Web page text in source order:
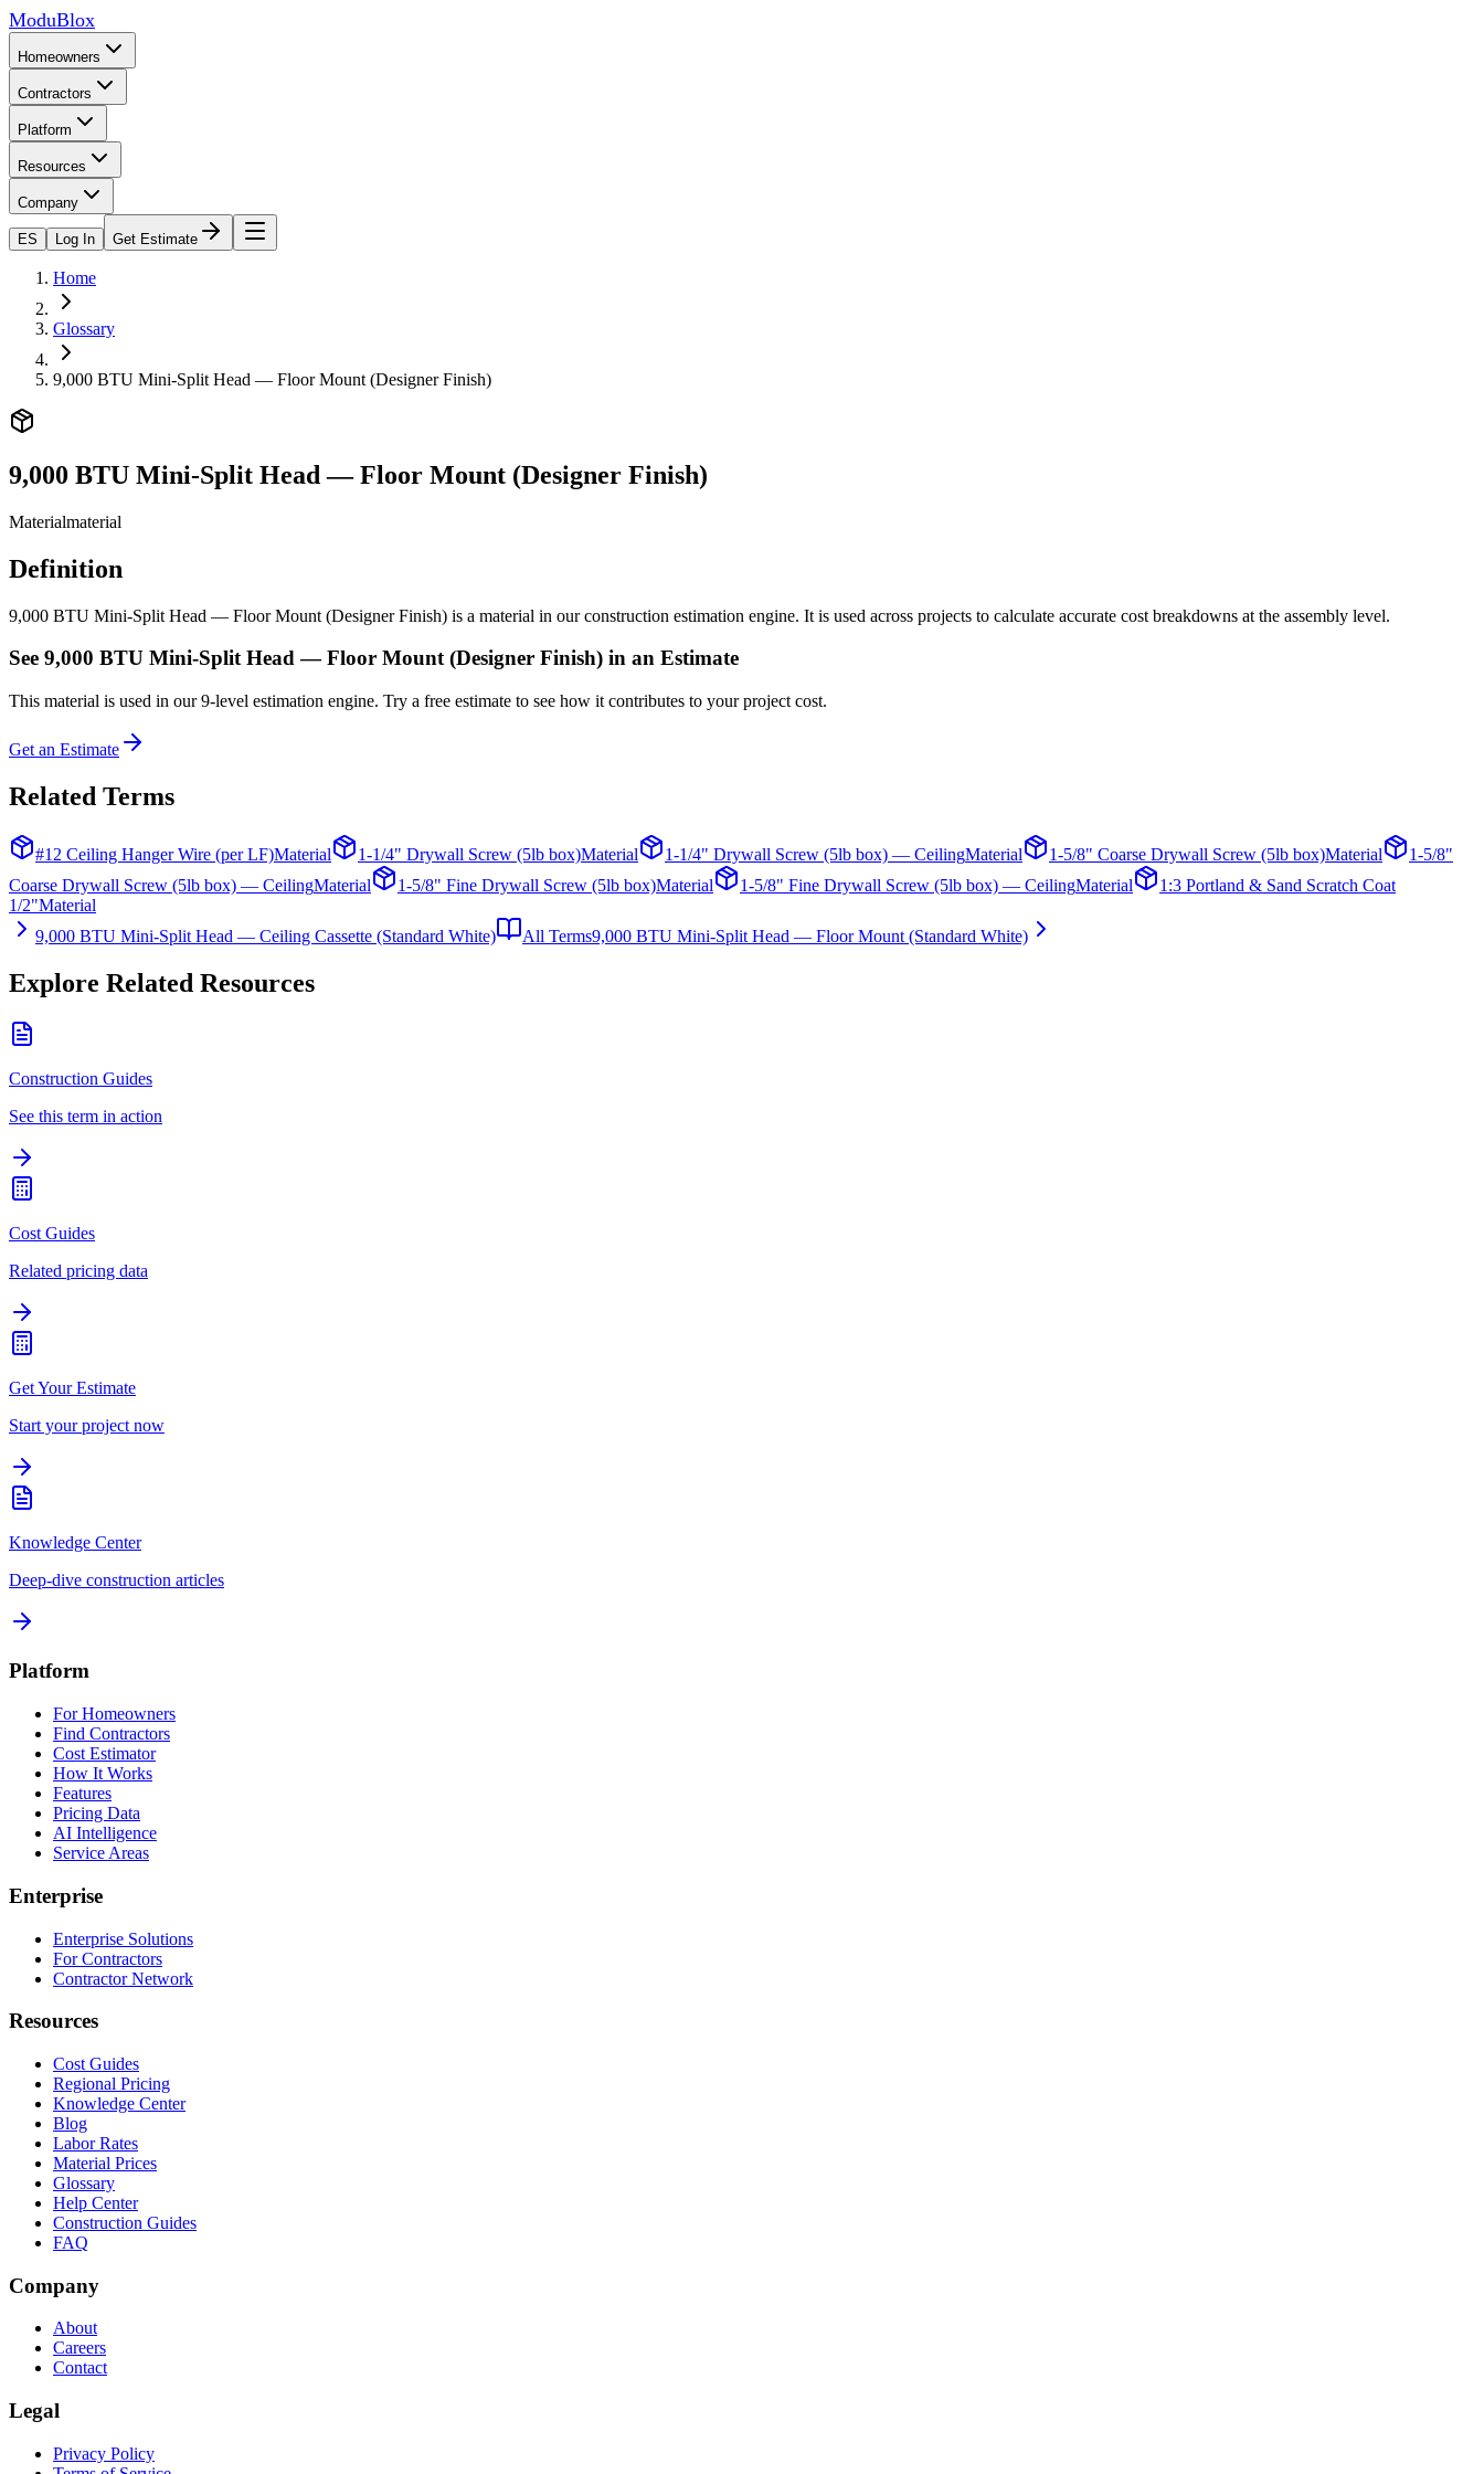
ModuBlox
Homeowners
Contractors
Platform
Resources
Company
ES Log In Get Estimate
Home
Glossary
9,000 BTU Mini-Split Head — Floor Mount (Designer Finish)
9,000 BTU Mini-Split Head — Floor Mount (Designer Finish)
Materialmaterial
Definition
9,000 BTU Mini-Split Head — Floor Mount (Designer Finish) is a material in our construction estimation engine. It is used across projects to calculate accurate cost breakdowns at the assembly level.
See 9,000 BTU Mini-Split Head — Floor Mount (Designer Finish) in an Estimate
This material is used in our 9-level estimation engine. Try a free estimate to see how it contributes to your project cost.
Get an Estimate
Related Terms
#12 Ceiling Hanger Wire (per LF)Material 1-1/4" Drywall Screw (5lb box)Material 1-1/4" Drywall Screw (5lb box) — CeilingMaterial 1-5/8" Coarse Drywall Screw (5lb box)Material
1-5/8"
Coarse Drywall Screw (5lb box) — CeilingMaterial 1-5/8" Fine Drywall Screw (5lb box)Material 1-5/8" Fine Drywall Screw (5lb box) — CeilingMaterial
1:3 Portland & Sand Scratch Coat
1/2"Material
9,000 BTU Mini-Split Head — Ceiling Cassette (Standard White)
All Terms9,000 BTU Mini-Split Head — Floor Mount (Standard White)
Explore Related Resources
Construction Guides
See this term in action
Cost Guides
Related pricing data
Get Your Estimate
Start your project now
Knowledge Center
Deep-dive construction articles
Platform
For Homeowners
Find Contractors
Cost Estimator
How It Works
Features
Pricing Data
AI Intelligence
Service Areas
Enterprise
Enterprise Solutions
For Contractors
Contractor Network
Resources
Cost Guides
Regional Pricing
Knowledge Center
Blog
Labor Rates
Material Prices
Glossary
Help Center
Construction Guides
FAQ
Company
About
Careers
Contact
Legal
Privacy Policy